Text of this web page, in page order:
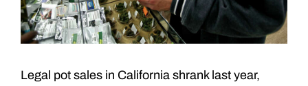
Legal pot sales in California shrank last year,